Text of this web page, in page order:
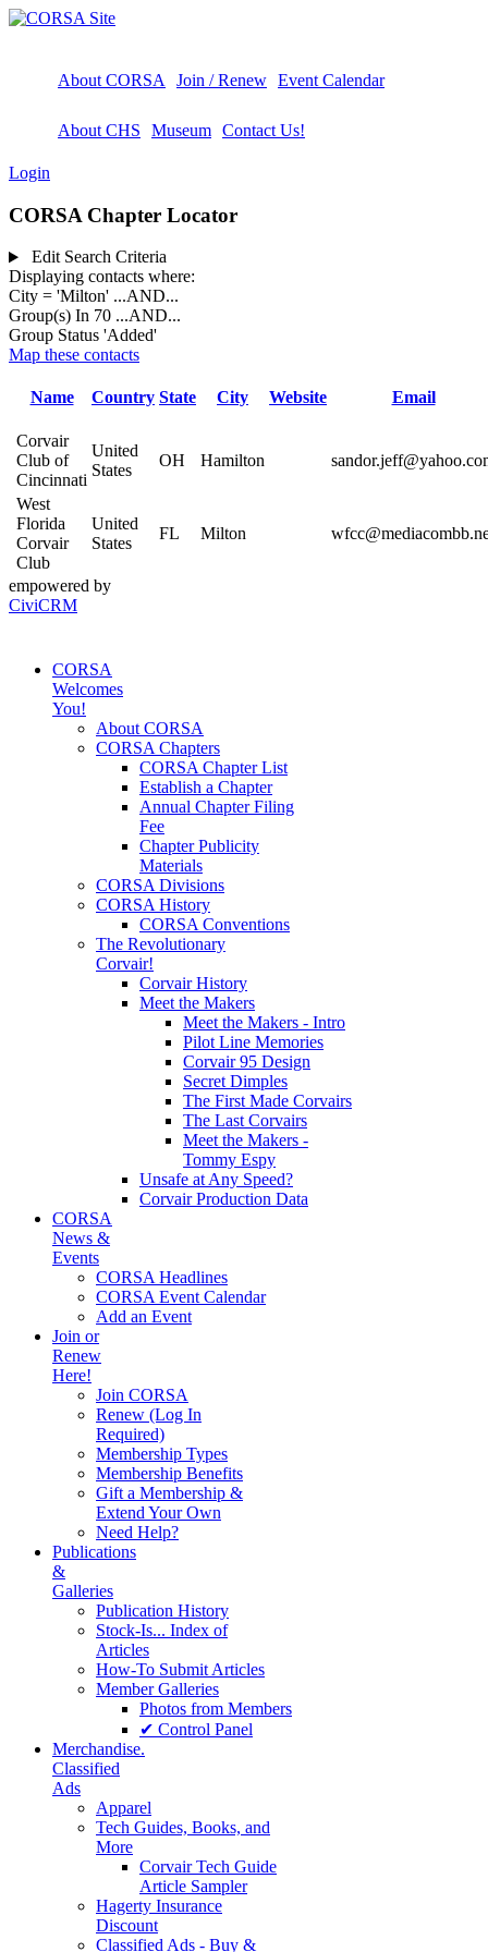
About CORSA Join / Renew Event Calendar
About CHS Museum Contact Us!
Login
CORSA Chapter Locator
Edit Search Criteria
Displaying contacts where:
City = 'Milton' ...AND...
Group(s) In 70 ...AND...
Group Status 'Added'
Map these contacts
Name Country State City Website Email
Corvair
Club of
Cincinnati
United
States
OH Hamilton
West
Florida
Corvair
Club
United
States
FL Milton
empowered by
CiviCRM
CORSA
Welcomes
You!
About CORSA
CORSA Chapters
CORSA Chapter List
Establish a Chapter
Annual Chapter Filing
Fee
Chapter Publicity
Materials
CORSA Divisions
CORSA History
CORSA Conventions
The Revolutionary
Corvair!
Corvair History
Meet the Makers
Meet the Makers - Intro
Pilot Line Memories
Corvair 95 Design
Secret Dimples
The First Made Corvairs
The Last Corvairs
Meet the Makers -
Tommy Espy
Unsafe at Any Speed?
Corvair Production Data
CORSA
News &
Events
CORSA Headlines
CORSA Event Calendar
Add an Event
Join or
Renew
Here!
Join CORSA
Renew (Log In
Required)
Membership Types
Membership Benefits
Gift a Membership &
Extend Your Own
Need Help?
Publications
&
Galleries
Publication History
Stock-Is... Index of
Articles
How-To Submit Articles
Member Galleries
Photos from Members
✔ Control Panel
Merchandise.
Classified
Ads
Apparel
Tech Guides, Books, and
More
Corvair Tech Guide
Article Sampler
Hagerty Insurance
Discount
Classified Ads - Buy &